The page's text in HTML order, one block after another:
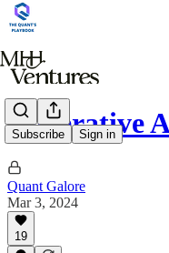
Subscribe Sign in
Generative
Quant Galore
Mar 3, 2024
19